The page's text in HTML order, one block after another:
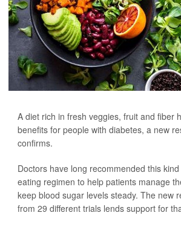
A diet rich in fresh veggies, fruit and fiber
benefits for people with diabetes, a new
confirms.
Doctors have long recommended this
eating regimen to help patients manage
keep blood sugar levels steady. The new
from 29 different trials lends support for